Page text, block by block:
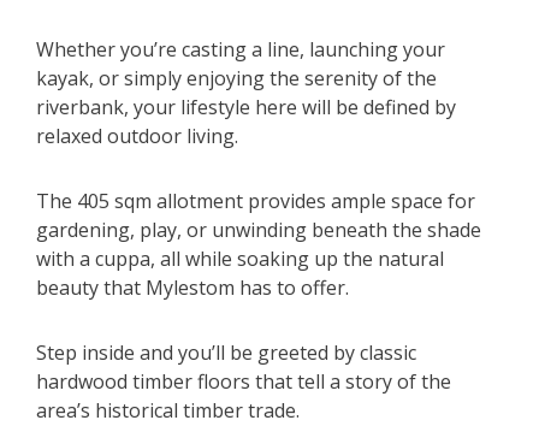
Whether you’re casting a line, launching your
kayak, or simply enjoying the serenity of the
riverbank, your lifestyle here will be defined by
relaxed outdoor living.
The 405 sqm allotment provides ample space for
gardening, play, or unwinding beneath the shade
with a cuppa, all while soaking up the natural
beauty that Mylestom has to offer.
Step inside and you’ll be greeted by classic
hardwood timber floors that tell a story of the
area’s historical timber trade.